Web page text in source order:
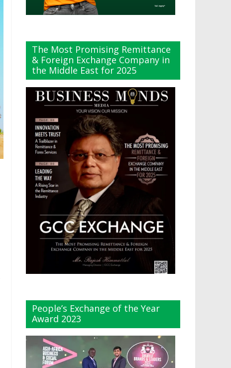
The Most Promising Remittance
& Foreign Exchange Company in
the Middle East for 2025
People’s Exchange of the Year
Award 2023